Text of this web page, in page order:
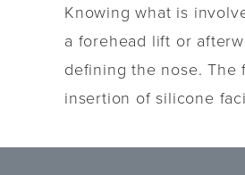
Knowing what is
a forehead lift or
defining the nose.
insertion of silicone